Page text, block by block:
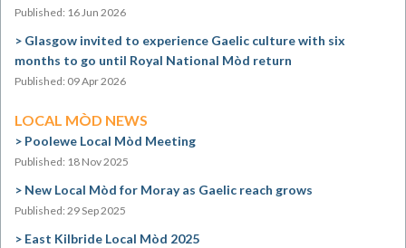
Published: 16 Jun 2026
Glasgow invited to experience Gaelic culture with six
months to go until Royal National Mòd return
Published: 09 Apr 2026
LOCAL MÒD NEWS
Poolewe Local Mòd Meeting
Published: 18 Nov 2025
New Local Mòd for Moray as Gaelic reach grows
Published: 29 Sep 2025
East Kilbride Local Mòd 2025